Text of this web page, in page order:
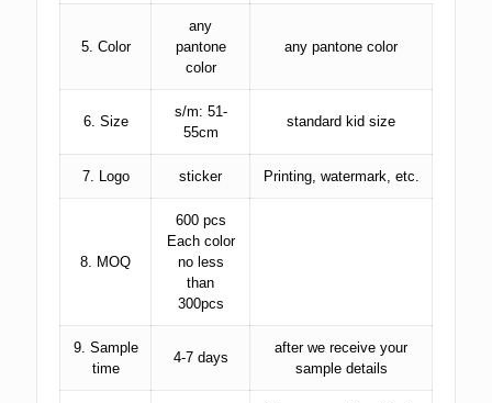
5. Color
any
pantone
color
any pantone color
6. Size
s/m: 51-
55cm
standard kid size
7. Logo sticker Printing, watermark, etc.
8. MOQ
600 pcs
Each color
no less
than
300pcs
9. Sample
time
4-7 days
after we receive your
sample details